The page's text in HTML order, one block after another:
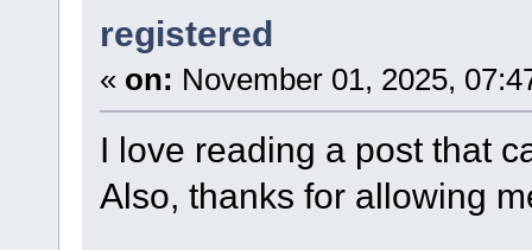
registered
« on: November 01, 2025,
I love reading a post that
Also, thanks for allowing